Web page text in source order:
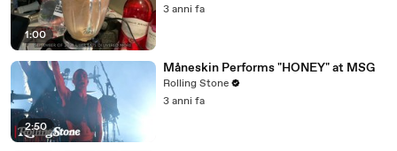
1:00
3 anni fa
2:50
Måneskin Performs "HONEY" at MSG
Rolling Stone
3 anni fa